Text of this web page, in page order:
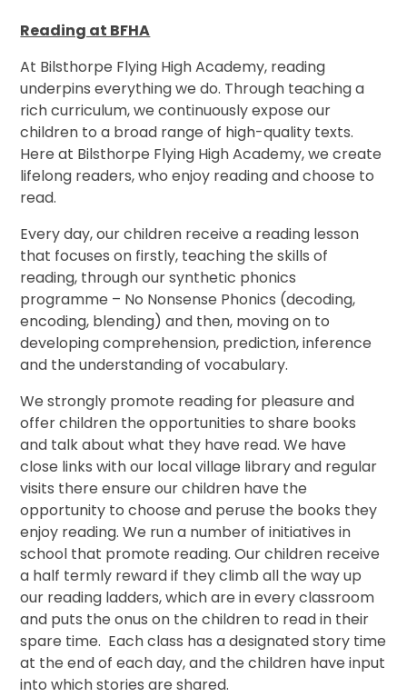
Reading at BFHA
At Bilsthorpe Flying High Academy, reading
underpins everything we do. Through teaching a
rich curriculum, we continuously expose our
children to a broad range of high-quality texts.
Here at Bilsthorpe Flying High Academy, we create
lifelong readers, who enjoy reading and choose to
read.
Every day, our children receive a reading lesson
that focuses on firstly, teaching the skills of
reading, through our synthetic phonics
programme – No Nonsense Phonics (decoding,
encoding, blending) and then, moving on to
developing comprehension, prediction, inference
and the understanding of vocabulary.
We strongly promote reading for pleasure and
offer children the opportunities to share books
and talk about what they have read. We have
close links with our local village library and regular
visits there ensure our children have the
opportunity to choose and peruse the books they
enjoy reading. We run a number of initiatives in
school that promote reading. Our children receive
a half termly reward if they climb all the way up
our reading ladders, which are in every classroom
and puts the onus on the children to read in their
spare time. Each class has a designated story time
at the end of each day, and the children have input
into which stories are shared.